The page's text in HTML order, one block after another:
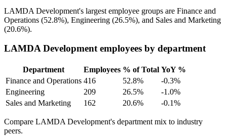
LAMDA Development's largest employee groups are Finance and
Operations (52.8%), Engineering (26.5%), and Sales and Marketing
(20.6%).
LAMDA Development employees by department
Department Employees % of Total YoY %
Finance and Operations 416 52.8%
-0.3%
Engineering
209 26.5%
-1.0%
Sales and Marketing
162 20.6% -0.1%
Compare LAMDA Development's department mix to industry
peers.